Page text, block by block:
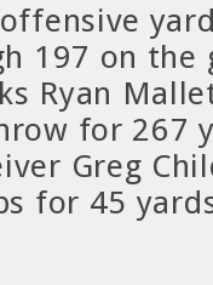
197 on the
Ryan
for 267
Greg
for 45